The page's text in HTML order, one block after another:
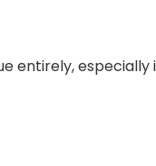
entirely,